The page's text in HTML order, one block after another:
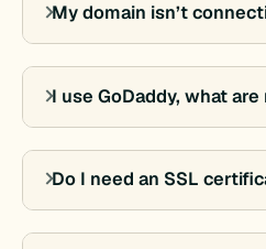
My domain isn’t
I use GoDaddy, what
Do I need an SSL